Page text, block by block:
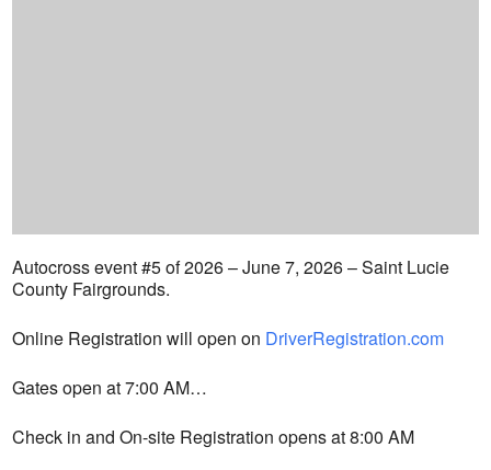
Autocross event #5 of 2026 – June 7, 2026 – Saint Lucie
County Fairgrounds.
Online Registration will open on DriverRegistration.com
Gates open at 7:00 AM…
Check in and On-site Registration opens at 8:00 AM